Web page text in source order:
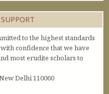
to the highest standards
confidence that we have
most erudite scholars to
Delhi 110060